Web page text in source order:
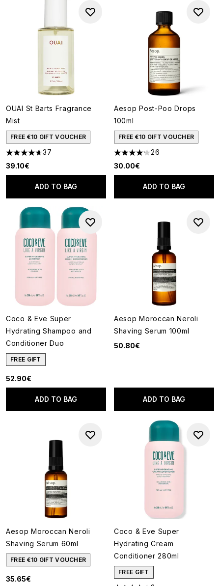
OUAI St Barts Fragrance
Mist
FREE €10 GIFT VOUCHER
4.59 stars out of a maximum of 5
37
39.10€
ADD TO BAG
Aesop Post-Poo Drops
100ml
FREE €10 GIFT VOUCHER
4.19 stars out of a maximum
26
30.00€
ADD TO BAG
Coco & Eve Super
Hydrating Shampoo and
Conditioner Duo
FREE GIFT
52.90€
ADD TO BAG
Aesop Moroccan Neroli
Shaving Serum 100ml
50.80€
ADD TO BAG
Aesop Moroccan Neroli
Shaving Serum 60ml
FREE €10 GIFT VOUCHER
35.65€
Coco & Eve Super
Hydrating Cream
Conditioner 280ml
FREE GIFT